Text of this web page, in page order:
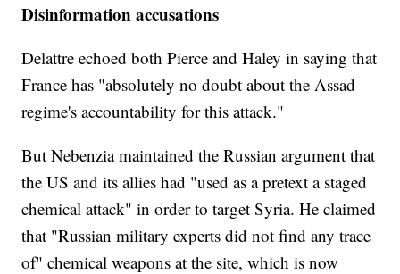
Disinformation accusations
Delattre echoed both Pierce and Haley in saying that
France has "absolutely no doubt about the Assad
regime's accountability for this attack."
But Nebenzia maintained the Russian argument that
the US and its allies had "used as a pretext a staged
chemical attack" in order to target Syria. He claimed
that "Russian military experts did not find any trace
of" chemical weapons at the site, which is now